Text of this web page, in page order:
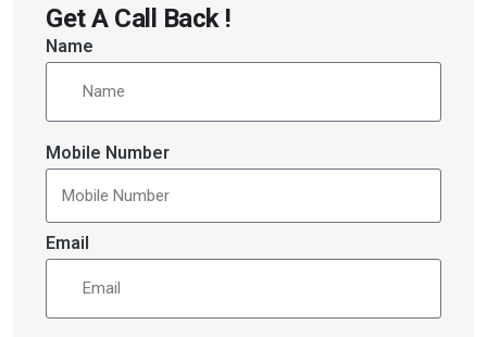
Get A Call Back !
Name
Mobile Number
Email